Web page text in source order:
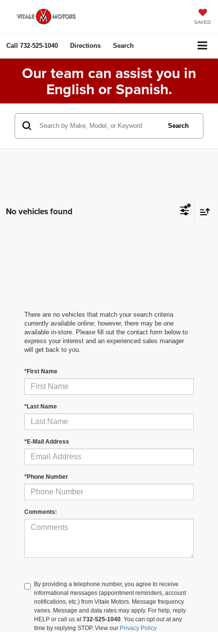
SAVED
Call 732-525-1040 Directions Search
Our team can assist you in
English or Spanish.
Search
No vehicles found
There are no vehicles that match your search criteria
currently available online; however, there may be one
available in-store. Please fill out the contact form below to
express your interest and an experienced sales manager
will get back to you.
*First Name
*Last Name
*E-Mail Address
*Phone Number
Comments:
By providing a telephone number, you agree to receive
informational messages (appointment reminders, account
notifications, etc.) from Vitale Motors. Message frequency
varies. Message and data rates may apply. For help, reply
HELP or call us at 732-525-1040 . You can opt out at any
time by replying STOP. View our Privacy Policy